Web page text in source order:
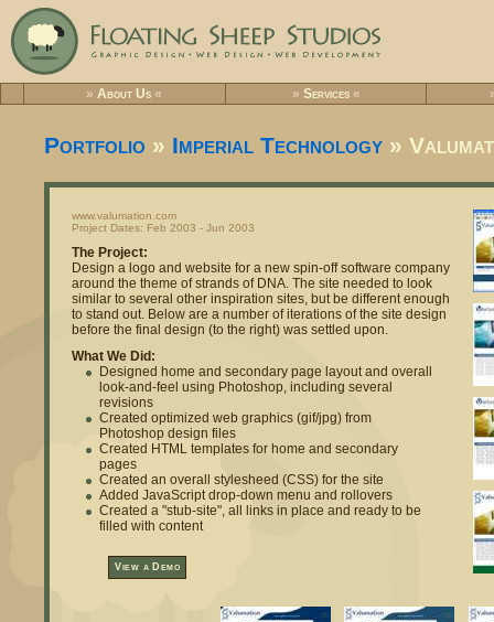
» About Us « » Services «
Portfolio » Imperial Technology »
www.valumation.com
Project Dates: Feb 2003 - Jun 2003
The Project:
Design a logo and website for a new spin-off software company
around the theme of strands of DNA. The site needed to look
similar to several other inspiration sites, but be different enough
to stand out. Below are a number of iterations of the site design
before the final design (to the right) was settled upon.
What We Did:
Designed home and secondary page layout and overall
look-and-feel using Photoshop, including several
revisions
Created optimized web graphics (gif/jpg) from
Photoshop design files
Created HTML templates for home and secondary
pages
Created an overall stylesheed (CSS) for the site
Added JavaScript drop-down menu and rollovers
Created a "stub-site", all links in place and ready to be
filled with content
View a Demo